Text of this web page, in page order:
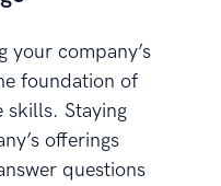
your company’s
foundation of
skills. Staying
offerings
questions